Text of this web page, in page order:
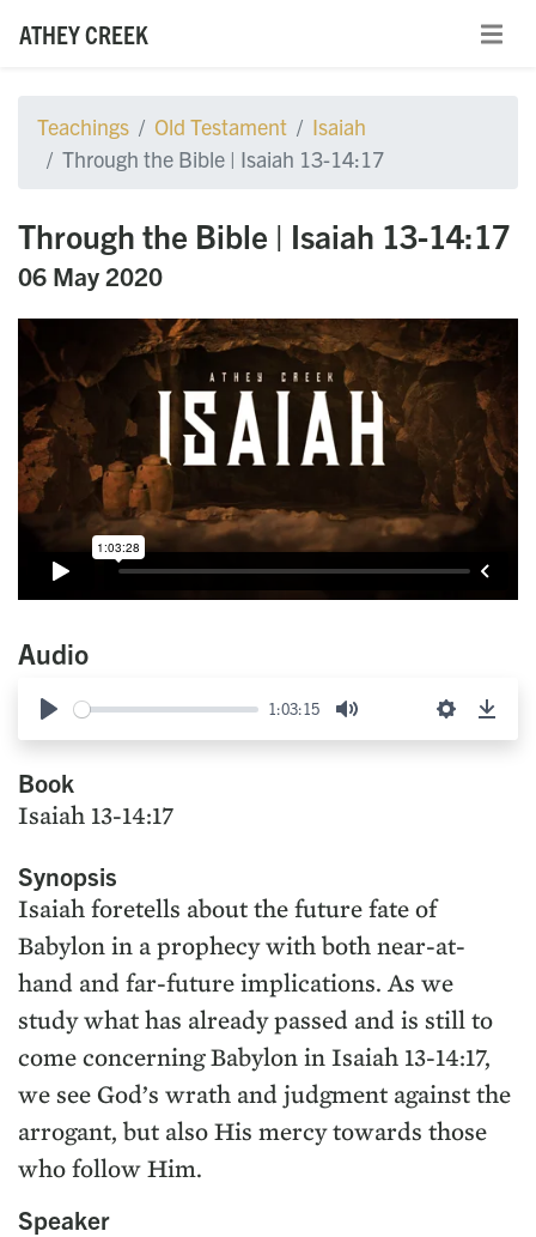
ATHEY CREEK
Teachings Old Testament
Isaiah
Through the Bible | Isaiah 13-14:17
Through the Bible | Isaiah 13-14:17
06 May 2020
Audio
Play
1:03:15
Mute Settings
Book
Isaiah 13-14:17
Synopsis
Isaiah foretells about the future fate of
Babylon in a prophecy with both near-at-
hand and far-future implications. As we
study what has already passed and is still to
come concerning Babylon in Isaiah 13-14:17,
we see God’s wrath and judgment against the
arrogant, but also His mercy towards those
who follow Him.
Speaker